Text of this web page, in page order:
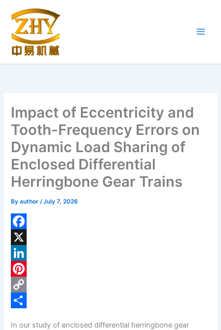
content
Impact of Eccentricity and
Tooth-Frequency Errors on
Dynamic Load Sharing of
Enclosed Differential
Herringbone Gear Trains
Byauthor/July 7, 2026
F
a
c
e
b
X
L
n
P
C
In our study of enclosed differential herringbone gear